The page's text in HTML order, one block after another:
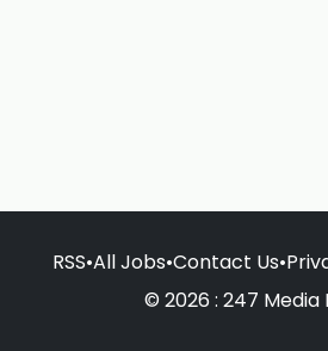
RSS•All Jobs•Contact Us•
© 2026 : 247 Media